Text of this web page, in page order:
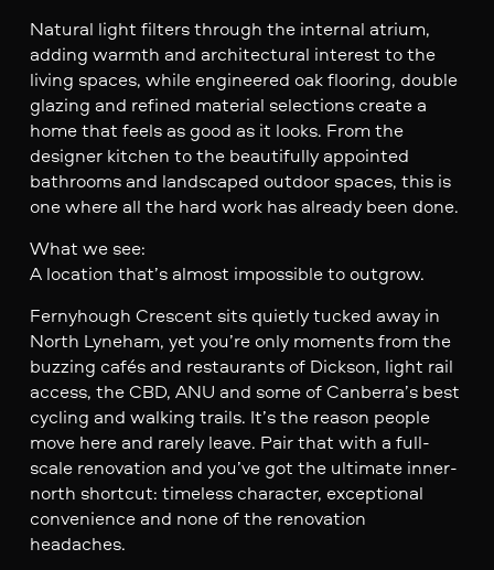
Natural light filters through the internal atrium,
adding warmth and architectural interest to the
living spaces, while engineered oak flooring, double
glazing and refined material selections create a
home that feels as good as it looks. From the
designer kitchen to the beautifully appointed
bathrooms and landscaped outdoor spaces, this is
one where all the hard work has already been done.
What we see:
A location that’s almost impossible to outgrow.
Fernyhough Crescent sits quietly tucked away in
North Lyneham, yet you’re only moments from the
buzzing cafés and restaurants of Dickson, light rail
access, the CBD, ANU and some of Canberra’s best
cycling and walking trails. It’s the reason people
move here and rarely leave. Pair that with a full-
scale renovation and you’ve got the ultimate inner-
north shortcut: timeless character, exceptional
convenience and none of the renovation
headaches.